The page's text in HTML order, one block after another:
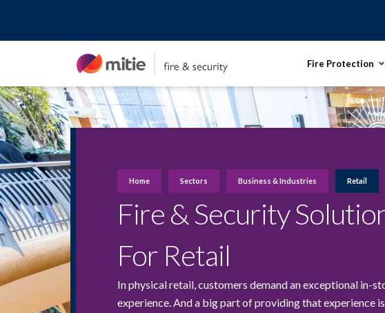
content
Fire Protection
Home Sectors Business & Industries Retail
Fire & Security
For Retail
In physical retail, customers demand an exceptional in-
experience. And a big part of providing that experience